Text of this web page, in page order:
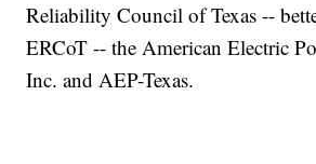
Reliability Council of Texas --
ERCoT -- the American Electric
Inc. and AEP-Texas.